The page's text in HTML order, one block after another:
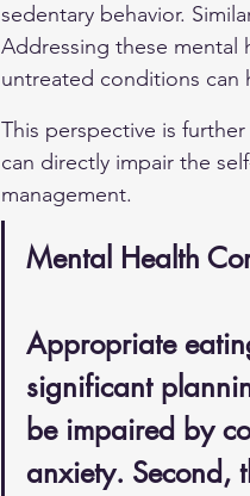
sedentary behavior.
Addressing these mental
untreated conditions can
This perspective is
can directly impair the
management.
Mental Health
Appropriate
significant
be impaired by
anxiety. Second,